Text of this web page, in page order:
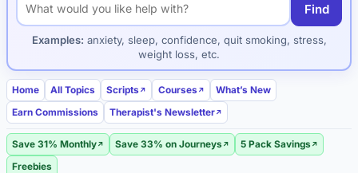
Search hypnosis products and articles Find
Examples: anxiety, sleep, confidence, quit smoking, stress,
weight loss, etc.
Home All Topics Scripts Courses
What’s New
Earn Commissions
Therapist's Newsletter
Save 31% Monthly Save 33% on Journeys
5 Pack Savings
Freebies